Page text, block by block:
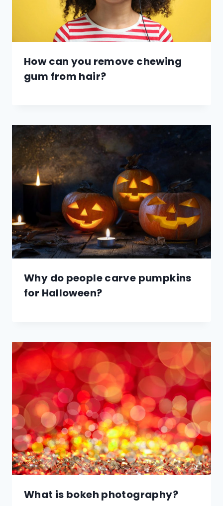
How can you remove chewing
gum from hair?
Why do people carve pumpkins
for Halloween?
What is bokeh photography?